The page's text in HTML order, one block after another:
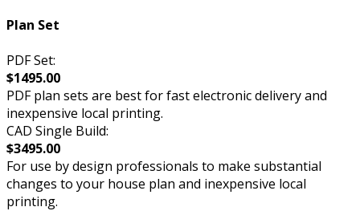
Plan Set
PDF Set:
$1495.00
PDF plan sets are best for fast electronic delivery and
inexpensive local printing.
CAD Single Build:
$3495.00
For use by design professionals to make substantial
changes to your house plan and inexpensive local
printing.